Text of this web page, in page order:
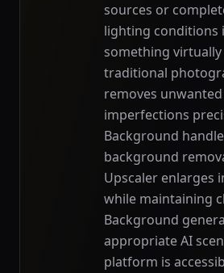
sources or
lighting conditions
something
traditional
removes
imperfections
Background
background
Upscaler enlarges
while maintaining
Background
appropriate AI
platform is